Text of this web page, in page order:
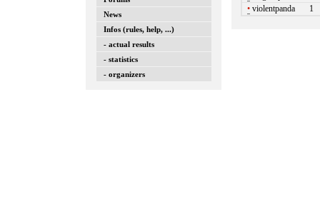
News
Infos (rules, help, ...)
- actual results
- statistics
- organizers
• violentpanda 1